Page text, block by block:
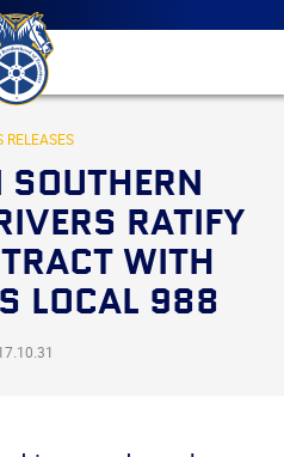
Main
menu
Skip
to
primary
content
RELEASES
RATIFY
WITH
LOCAL 988